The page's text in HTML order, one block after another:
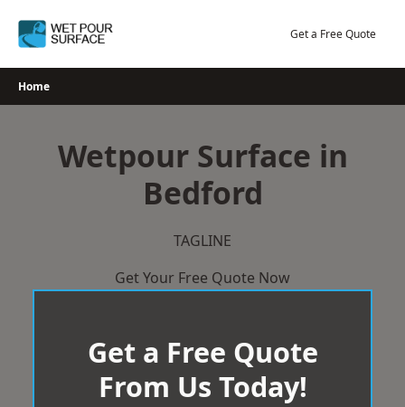
Get a Free Quote
Home
Wetpour Surface in
Bedford
TAGLINE
Get Your Free Quote Now
Get a Free Quote
From Us Today!